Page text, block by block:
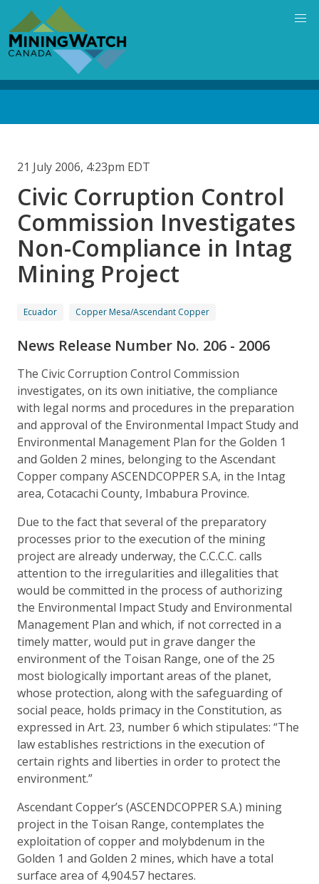
main
content
21 July 2006, 4:23pm EDT
Civic Corruption Control
Commission Investigates
Non-Compliance in Intag
Mining Project
Ecuador Copper Mesa/Ascendant Copper
News Release Number No. 206 - 2006
The Civic Corruption Control Commission
investigates, on its own initiative, the compliance
with legal norms and procedures in the preparation
and approval of the Environmental Impact Study and
Environmental Management Plan for the Golden 1
and Golden 2 mines, belonging to the Ascendant
Copper company ASCENDCOPPER S.A, in the Intag
area, Cotacachi County, Imbabura Province.
Due to the fact that several of the preparatory
processes prior to the execution of the mining
project are already underway, the C.C.C.C. calls
attention to the irregularities and illegalities that
would be committed in the process of authorizing
the Environmental Impact Study and Environmental
Management Plan and which, if not corrected in a
timely matter, would put in grave danger the
environment of the Toisan Range, one of the 25
most biologically important areas of the planet,
whose protection, along with the safeguarding of
social peace, holds primacy in the Constitution, as
expressed in Art. 23, number 6 which stipulates: “The
law establishes restrictions in the execution of
certain rights and liberties in order to protect the
environment.”
Ascendant Copper’s (ASCENDCOPPER S.A.) mining
project in the Toisan Range, contemplates the
exploitation of copper and molybdenum in the
Golden 1 and Golden 2 mines, which have a total
surface area of 4,904.57 hectares.